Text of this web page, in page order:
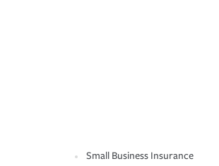
Small Business Insurance